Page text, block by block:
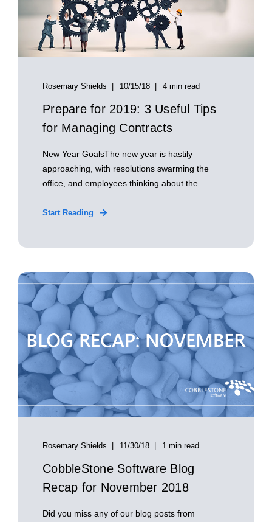
Rosemary Shields 10/15/18 4 min read
Prepare for 2019: 3 Useful Tips
for Managing Contracts
New Year GoalsThe new year is hastily
approaching, with resolutions swarming the
office, and employees thinking about the ...
Start Reading
Rosemary Shields 11/30/18 1 min read
CobbleStone Software Blog
Recap for November 2018
Did you miss any of our blog posts from